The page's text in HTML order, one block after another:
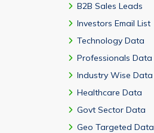
B2B Sales Leads
Investors Email List
Technology Data
Professionals Data
Industry Wise Data
Healthcare Data
Govt Sector Data
Geo Targeted Data